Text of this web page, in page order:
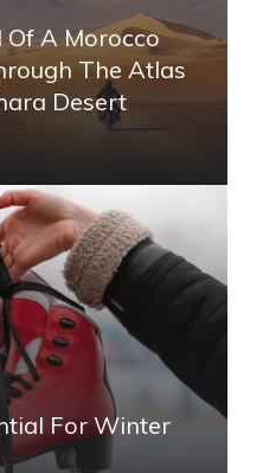
A Morocco
The Atlas
Desert
For Winter